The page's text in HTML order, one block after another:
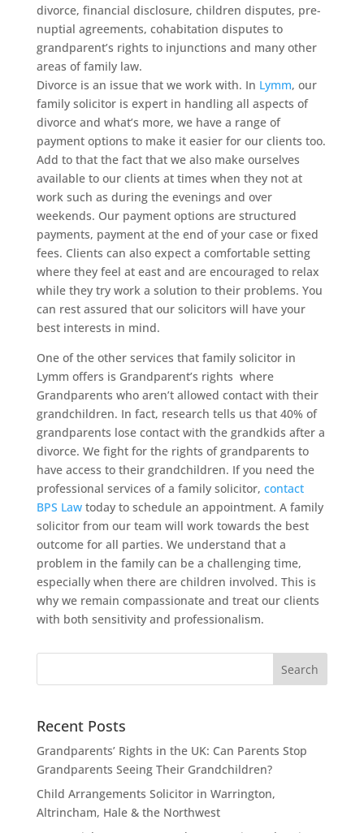
divorce, financial disclosure, children disputes, pre-
nuptial agreements, cohabitation disputes to
grandparent’s rights to injunctions and many other
areas of family law.
Divorce is an issue that we work with. In Lymm, our
family solicitor is expert in handling all aspects of
divorce and what’s more, we have a range of
payment options to make it easier for our clients too.
Add to that the fact that we also make ourselves
available to our clients at times when they not at
work such as during the evenings and over
weekends. Our payment options are structured
payments, payment at the end of your case or fixed
fees. Clients can also expect a comfortable setting
where they feel at east and are encouraged to relax
while they try work a solution to their problems. You
can rest assured that our solicitors will have your
best interests in mind.
One of the other services that family solicitor in
Lymm offers is Grandparent’s rights where
Grandparents who aren’t allowed contact with their
grandchildren. In fact, research tells us that 40% of
grandparents lose contact with the grandkids after a
divorce. We fight for the rights of grandparents to
have access to their grandchildren. If you need the
professional services of a family solicitor, contact
BPS Lawtoday to schedule an appointment. A family
solicitor from our team will work towards the best
outcome for all parties. We understand that a
problem in the family can be a challenging time,
especially when there are children involved. This is
why we remain compassionate and treat our clients
with both sensitivity and professionalism.
Recent Posts
Grandparents’ Rights in the UK: Can Parents Stop
Grandparents Seeing Their Grandchildren?
Child Arrangements Solicitor in Warrington,
Altrincham, Hale & the Northwest